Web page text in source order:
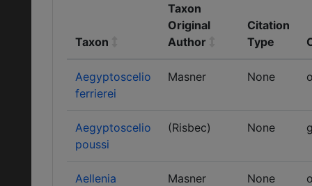
Taxon
Taxon
Original
Author
Citation
Type
Aegyptoscelio
ferrierei
Masner None
Aegyptoscelio
poussi
(Risbec) None
Aellenia Masner None